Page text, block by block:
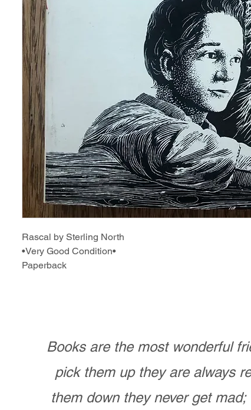
Rascal by Sterling North
•Very Good Condition•
Paperback
Books are the most wonderful
pick them up they are always
them down they never get